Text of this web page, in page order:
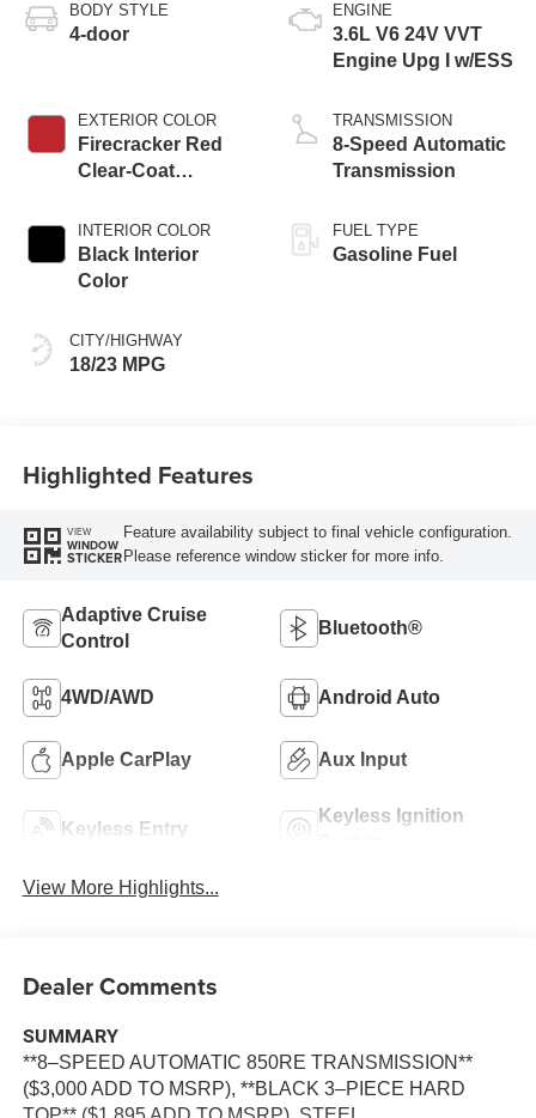
BODY STYLE
4-door
EXTERIOR COLOR
Firecracker Red
Clear-Coat
INTERIOR COLOR
Black Interior
Color
CITY/HIGHWAY
18/23 MPG
ENGINE
3.6L V6 24V VVT
Engine Upg I w/ESS
TRANSMISSION
8-Speed Automatic
Transmission
FUEL TYPE
Gasoline Fuel
Highlighted Features
VIEW
WINDOW
STICKER
Feature availability subject to final vehicle configuration.
Please reference window sticker for more info.
Adaptive Cruise
Control
Bluetooth®
4WD/AWD Android Auto
Apple CarPlay Aux Input
Keyless Entry
Keyless Ignition
View More Highlights...
Dealer Comments
SUMMARY
**8–SPEED AUTOMATIC 850RE TRANSMISSION**
($3,000 ADD TO MSRP), **BLACK 3–PIECE HARD